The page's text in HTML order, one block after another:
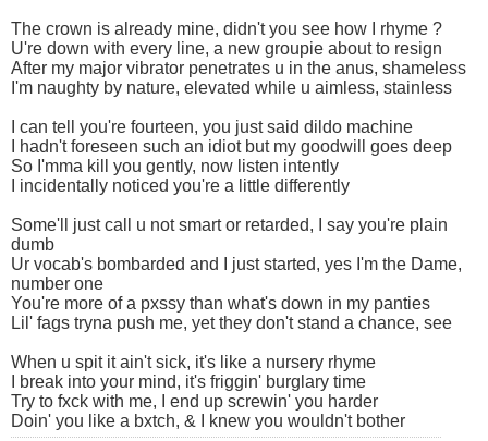
The crown is already mine, didn't you see how I rhyme ?
U're down with every line, a new groupie about to resign
After my major vibrator penetrates u in the anus, shameless
I'm naughty by nature, elevated while u aimless, stainless
I can tell you're fourteen, you just said dildo machine
I hadn't foreseen such an idiot but my goodwill goes deep
So I'mma kill you gently, now listen intently
I incidentally noticed you're a little differently
Some'll just call u not smart or retarded, I say you're plain
dumb
Ur vocab's bombarded and I just started, yes I'm the Dame,
number one
You're more of a pxssy than what's down in my panties
Lil' fags tryna push me, yet they don't stand a chance, see
When u spit it ain't sick, it's like a nursery rhyme
I break into your mind, it's friggin' burglary time
Try to fxck with me, I end up screwin' you harder
Doin' you like a bxtch, & I knew you wouldn't bother